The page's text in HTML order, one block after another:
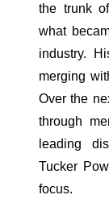
the trunk
what
industry.
merging
Over the
through
leading
Tucker
focus.